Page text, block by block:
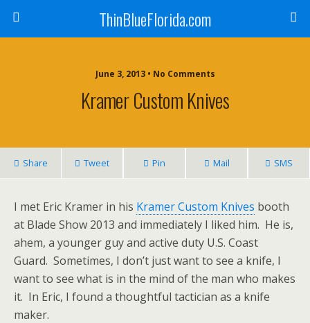
ThinBlueFlorida.com
June 3, 2013 • No Comments
Kramer Custom Knives
Share Tweet Pin Mail SMS
I met Eric Kramer in his Kramer Custom Knives booth
at Blade Show 2013 and immediately I liked him. He is,
ahem, a younger guy and active duty U.S. Coast
Guard. Sometimes, I don’t just want to see a knife, I
want to see what is in the mind of the man who makes
it. In Eric, I found a thoughtful tactician as a knife
maker.